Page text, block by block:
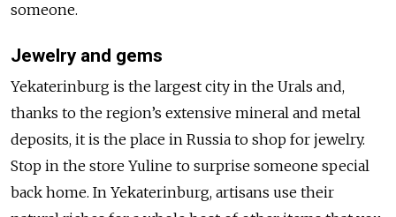
someone.
Jewelry and gems
Yekaterinburg is the largest city in the Urals and,
thanks to the region’s extensive mineral and metal
deposits, it is the place in Russia to shop for jewelry.
Stop in the store Yuline to surprise someone special
back home. In Yekaterinburg, artisans use their